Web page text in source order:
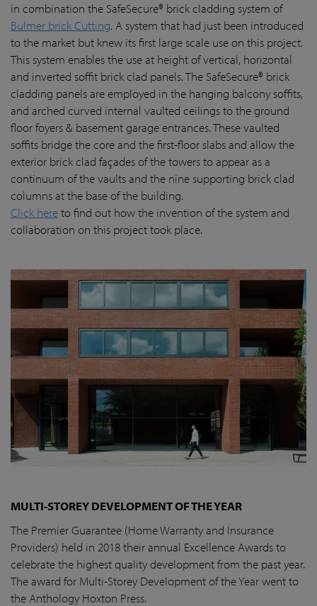
in combination the SafeSecure® brick cladding system of
Bulmer brick Cutting. A system that had just been introduced
to the market but knew its first large scale use on this project.
This system enables the use at height of vertical, horizontal
and inverted soffit brick clad panels. The SafeSecure® brick
cladding panels are employed in the hanging balcony soffits,
and arched curved internal vaulted ceilings to the ground
floor foyers & basement garage entrances. These vaulted
soffits bridge the core and the first-floor slabs and allow the
exterior brick clad façades of the towers to appear as a
continuum of the vaults and the nine supporting brick clad
columns at the base of the building.
Click hereto find out how the invention of the system and
collaboration on this project took place.
MULTI-STOREY DEVELOPMENT OF THE YEAR
The Premier Guarantee (Home Warranty and Insurance
Providers) held in 2018 their annual Excellence Awards to
celebrate the highest quality development from the past year.
The award for Multi-Storey Development of the Year went to
the Anthology Hoxton Press.